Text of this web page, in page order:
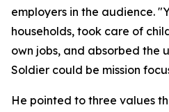
employers in the audience.
households, took care of
own jobs, and absorbed the
Soldier could be mission
He pointed to three values